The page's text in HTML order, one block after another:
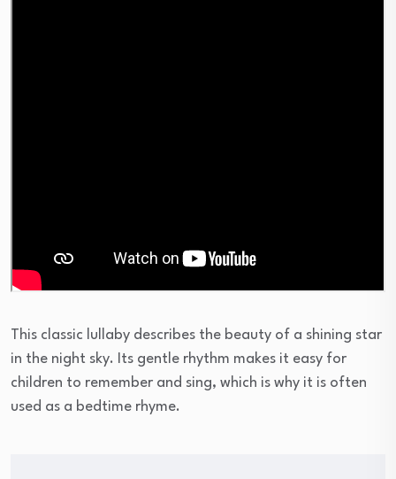
This classic lullaby describes the beauty of a shining star
in the night sky. Its gentle rhythm makes it easy for
children to remember and sing, which is why it is often
used as a bedtime rhyme.